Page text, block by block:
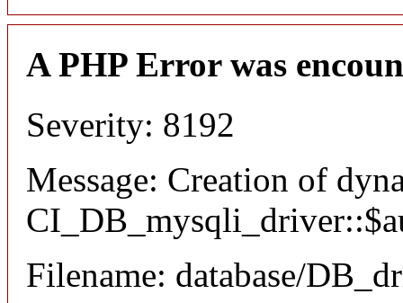
A PHP Error was
Severity: 8192
Message: Creation of
Filename: database/